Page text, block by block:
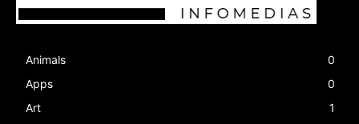
Animals
0
Apps
0
Art
1